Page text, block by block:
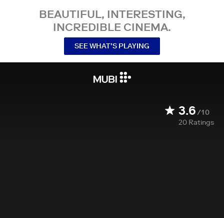
BEAUTIFUL, INTERESTING,
INCREDIBLE CINEMA.
SEE WHAT’S PLAYING
3.6/10
20 Ratings